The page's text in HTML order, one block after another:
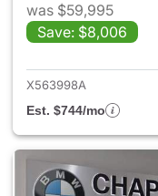
was $59,995
Save: $8,006
X563998A
Est. $744/mo